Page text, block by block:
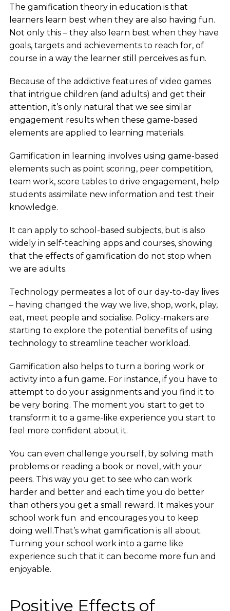
The gamification theory in education is that
learners learn best when they are also having fun.
Not only this – they also learn best when they have
goals, targets and achievements to reach for, of
course in a way the learner still perceives as fun.
Because of the addictive features of video games
that intrigue children (and adults) and get their
attention, it’s only natural that we see similar
engagement results when these game-based
elements are applied to learning materials.
Gamification in learning involves using game-based
elements such as point scoring, peer competition,
team work, score tables to drive engagement, help
students assimilate new information and test their
knowledge.
It can apply to school-based subjects, but is also
widely in self-teaching apps and courses, showing
that the effects of gamification do not stop when
we are adults.
Technology permeates a lot of our day-to-day lives
– having changed the way we live, shop, work, play,
eat, meet people and socialise. Policy-makers are
starting to explore the potential benefits of using
technology to streamline teacher workload.
Gamification also helps to turn a boring work or
activity into a fun game. For instance, if you have to
attempt to do your assignments and you find it to
be very boring. The moment you start to get to
transform it to a game-like experience you start to
feel more confident about it.
You can even challenge yourself, by solving math
problems or reading a book or novel, with your
peers. This way you get to see who can work
harder and better and each time you do better
than others you get a small reward. It makes your
school work fun and encourages you to keep
doing well.That’s what gamification is all about.
Turning your school work into a game like
experience such that it can become more fun and
enjoyable.
Positive Effects of